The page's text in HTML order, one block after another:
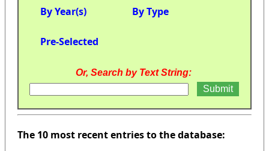
By Year(s) By Type
Pre-Selected
Or, Search by Text String:
The 10 most recent entries to the database: